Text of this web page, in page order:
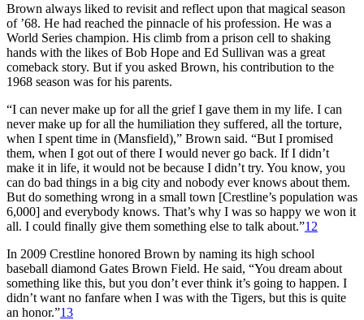
Brown always liked to revisit and reflect upon that magical season
of ’68. He had reached the pinnacle of his profession. He was a
World Series champion. His climb from a prison cell to shaking
hands with the likes of Bob Hope and Ed Sullivan was a great
comeback story. But if you asked Brown, his contribution to the
1968 season was for his parents.
“I can never make up for all the grief I gave them in my life. I can
never make up for all the humiliation they suffered, all the torture,
when I spent time in (Mansfield),” Brown said. “But I promised
them, when I got out of there I would never go back. If I didn’t
make it in life, it would not be because I didn’t try. You know, you
can do bad things in a big city and nobody ever knows about them.
But do something wrong in a small town [Crestline’s population was
6,000] and everybody knows. That’s why I was so happy we won it
all. I could finally give them something else to talk about.”12
In 2009 Crestline honored Brown by naming its high school
baseball diamond Gates Brown Field. He said, “You dream about
something like this, but you don’t ever think it’s going to happen. I
didn’t want no fanfare when I was with the Tigers, but this is quite
an honor.”13